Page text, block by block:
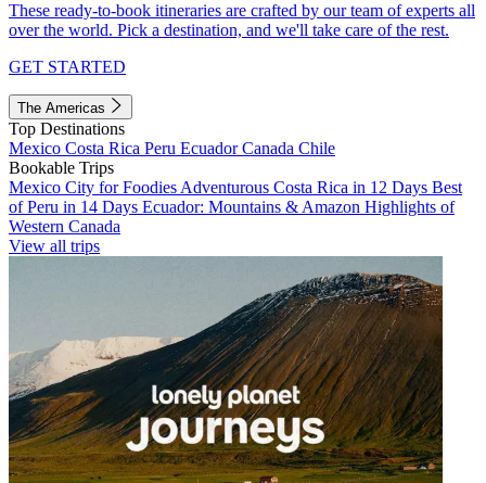
These ready-to-book itineraries are crafted by our team of experts all
over the world. Pick a destination, and we'll take care of the rest.
GET STARTED
The Americas
Top Destinations
Mexico Costa Rica Peru EcuadorCanada Chile
Bookable Trips
Mexico City for Foodies Adventurous Costa Rica in 12 Days Best
of Peru in 14 Days Ecuador: Mountains & Amazon Highlights of
Western Canada
View all trips